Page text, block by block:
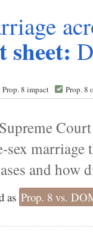
sheet:
Prop. 8 impact Prop. 8
sex marriage
and how
as Prop. 8 vs.